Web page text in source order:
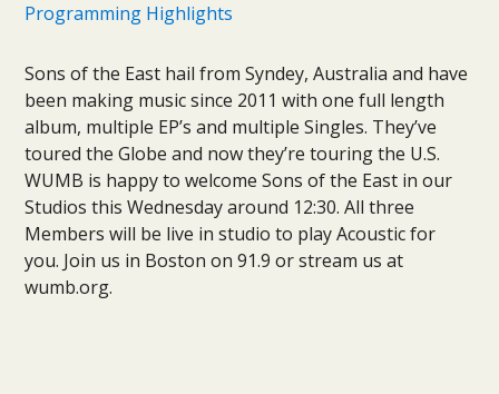
Programming Highlights
Sons of the East hail from Syndey, Australia and have
been making music since 2011 with one full length
album, multiple EP’s and multiple Singles. They’ve
toured the Globe and now they’re touring the U.S.
WUMB is happy to welcome Sons of the East in our
Studios this Wednesday around 12:30. All three
Members will be live in studio to play Acoustic for
you. Join us in Boston on 91.9 or stream us at
wumb.org.